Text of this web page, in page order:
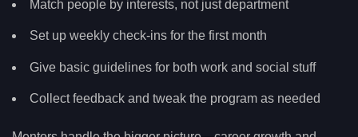
Match people by interests, not just department
Set up weekly check-ins for the first month
Give basic guidelines for both work and social stuff
Collect feedback and tweak the program as needed